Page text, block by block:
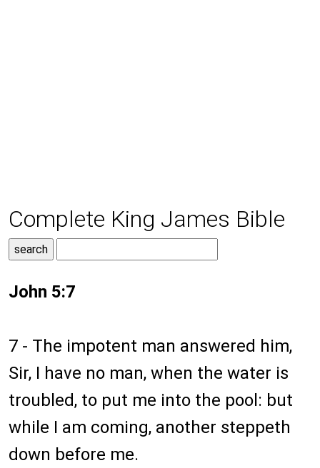
Complete King James Bible
John 5:7
7 - The impotent man answered him,
Sir, I have no man, when the water is
troubled, to put me into the pool: but
while I am coming, another steppeth
down before me.